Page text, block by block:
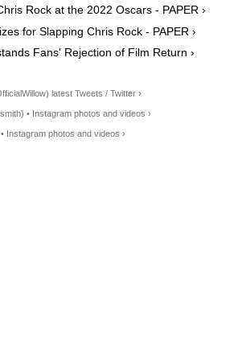
Rock at the 2022 Oscars - PAPER ›
for Slapping Chris Rock - PAPER ›
Fans' Rejection of Film Return ›
latest Tweets / Twitter ›
• Instagram photos and videos ›
Instagram photos and videos ›